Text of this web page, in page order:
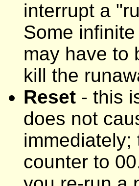
interrupt a
Some
may have to
kill the
Reset - this
does not
counter to